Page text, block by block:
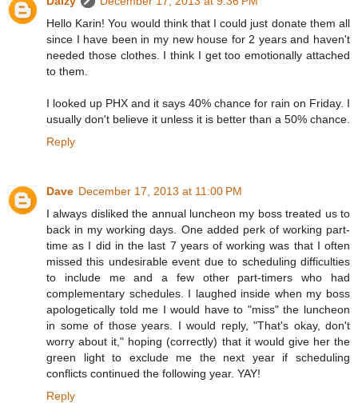
Hello Karin! You would think that I could just donate them all
since I have been in my new house for 2 years and haven't
needed those clothes. I think I get too emotionally attached
to them.
I looked up PHX and it says 40% chance for rain on Friday. I
usually don't believe it unless it is better than a 50% chance.
Reply
Dave December 17, 2013 at 11:00 PM
I always disliked the annual luncheon my boss treated us to
back in my working days. One added perk of working part-
time as I did in the last 7 years of working was that I often
missed this undesirable event due to scheduling difficulties
to include me and a few other part-timers who had
complementary schedules. I laughed inside when my boss
apologetically told me I would have to "miss" the luncheon
in some of those years. I would reply, "That's okay, don't
worry about it," hoping (correctly) that it would give her the
green light to exclude me the next year if scheduling
conflicts continued the following year. YAY!
Reply